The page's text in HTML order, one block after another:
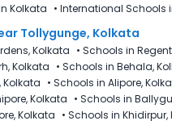
Kolkata • International Schools
Tollygunge, Kolkata
Kolkata • Schools in
Kolkata • Schools in Behala,
Kolkata • Schools in Alipore,
Kolkata • Schools in
Kolkata • Schools in Khidirpur,